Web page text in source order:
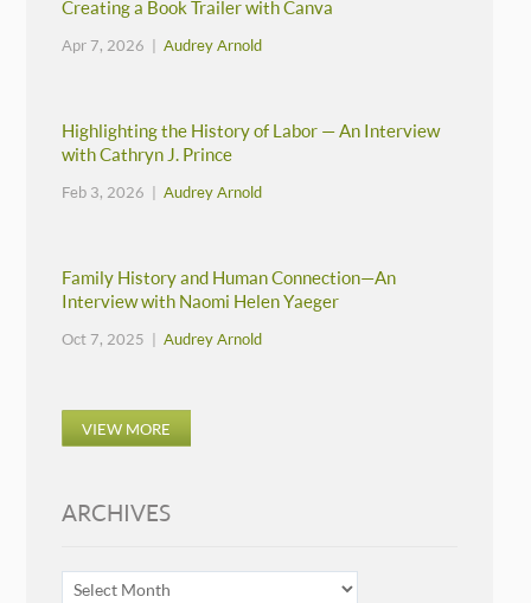
Creating a Book Trailer with Canva
Apr 7, 2026 |Audrey Arnold
Highlighting the History of Labor — An Interview
with Cathryn J. Prince
Feb 3, 2026 |Audrey Arnold
Family History and Human Connection—An
Interview with Naomi Helen Yaeger
Oct 7, 2025 |Audrey Arnold
VIEW MORE
ARCHIVES
ARCHIVES